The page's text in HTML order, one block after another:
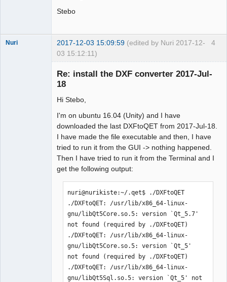
Stebo
4
Nuri 2017-12-03 15:09:59 (edited by Nuri 2017-12-
03 15:12:11)
Re: install the DXF converter 2017-Jul-
18
Hi Stebo,
I'm on ubuntu 16.04 (Unity) and I have
downloaded the last DXFtoQET from 2017-Jul-18.
I have made the file executable and then, I have
tried to run it from the GUI -> nothing happened.
Then I have tried to run it from the Terminal and I
get the following output:
nuri@nurikiste:~/.qet$ ./DXFtoQET
./DXFtoQET: /usr/lib/x86_64-linux-
gnu/libQt5Core.so.5: version `Qt_5.7'
not found (required by ./DXFtoQET)
./DXFtoQET: /usr/lib/x86_64-linux-
gnu/libQt5Core.so.5: version `Qt_5'
not found (required by ./DXFtoQET)
./DXFtoQET: /usr/lib/x86_64-linux-
gnu/libQt5Sql.so.5: version `Qt_5' not